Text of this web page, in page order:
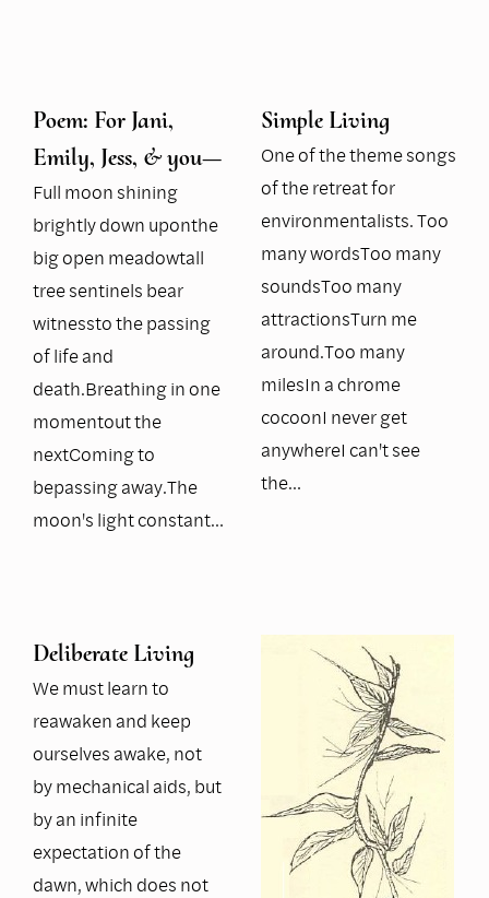
Poem: For Jani,
Emily, Jess, & you—
Full moon shining
brightly down uponthe
big open meadowtall
tree sentinels bear
witnessto the passing
of life and
death.Breathing in one
momentout the
nextComing to
bepassing away.The
moon's light constant…
Simple Living
One of the theme songs
of the retreat for
environmentalists. Too
many wordsToo many
soundsToo many
attractionsTurn me
around.Too many
milesIn a chrome
cocoonI never get
anywhereI can't see
the…
Deliberate Living
We must learn to
reawaken and keep
ourselves awake, not
by mechanical aids, but
by an infinite
expectation of the
dawn, which does not